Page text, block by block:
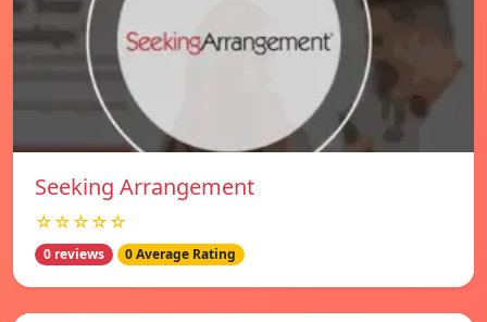
Seeking Arrangement
☆☆☆☆☆
0 reviews 0 Average Rating